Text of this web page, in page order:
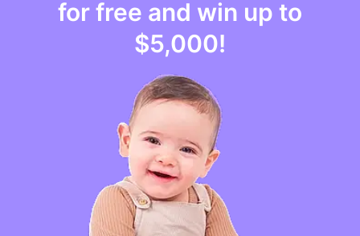
for free and win up to
$5,000!